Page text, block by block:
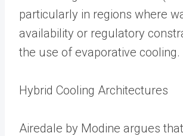
particularly in regions where
availability or regulatory
the use of evaporative cooling.
Hybrid Cooling Architectures
Airedale by Modine argues